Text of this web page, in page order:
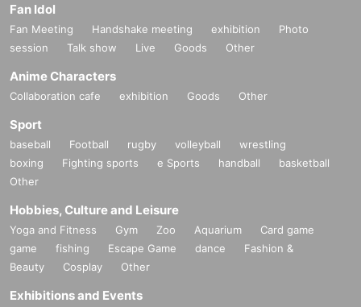
Fan Idol
Fan Meeting Handshake meeting exhibition
Photo
session
Talk show Live Goods Other
Anime Characters
Collaboration cafe exhibition Goods Other
Sport
baseball Football rugby volleyball
wrestling
boxing
Fighting sports e Sports handball
basketball
Other
Hobbies, Culture and Leisure
Yoga and Fitness Gym Zoo Aquarium
Card game
game
fishing Escape Game dance
Fashion &
Beauty
Cosplay Other
Exhibitions and Events